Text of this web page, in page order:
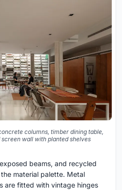
columns, timber dining table,
wall with planted shelves
beams, and recycled
material palette. Metal
are fitted with vintage hinges